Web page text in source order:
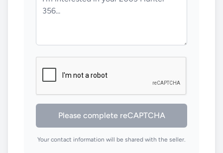
Please complete reCAPTCHA
Your contact information will be shared with the seller.